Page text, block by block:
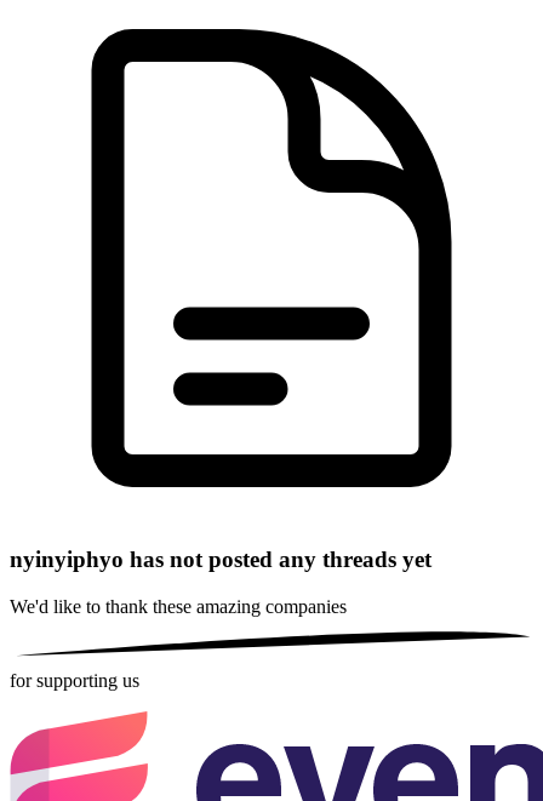
nyinyiphyo has not posted any threads yet
We'd like to thank these amazing companies
for supporting us